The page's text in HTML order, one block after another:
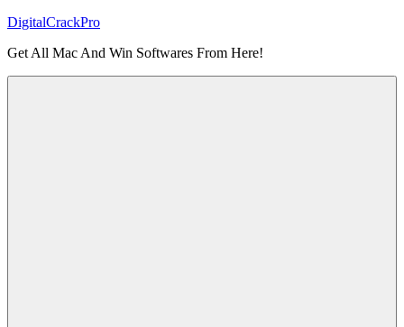
Skip
content
DigitalCrackPro
Get All Mac And Win Softwares From Here!